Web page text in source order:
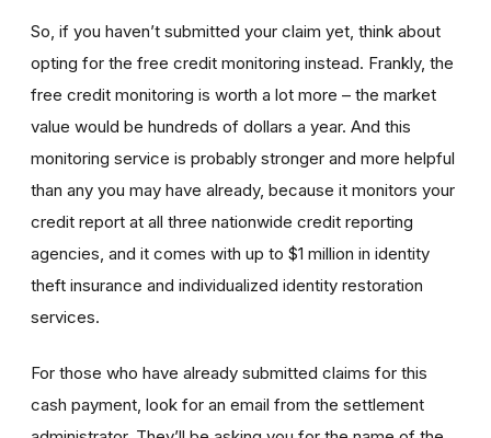
So, if you haven’t submitted your claim yet, think about
opting for the free credit monitoring instead. Frankly, the
free credit monitoring is worth a lot more – the market
value would be hundreds of dollars a year. And this
monitoring service is probably stronger and more helpful
than any you may have already, because it monitors your
credit report at all three nationwide credit reporting
agencies, and it comes with up to $1 million in identity
theft insurance and individualized identity restoration
services.
For those who have already submitted claims for this
cash payment, look for an email from the settlement